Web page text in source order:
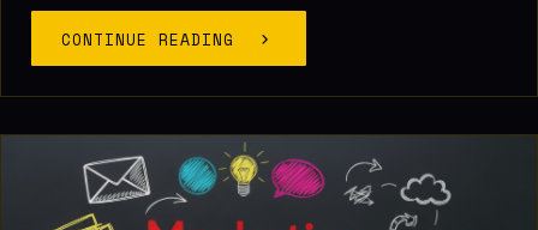
CONTINUE READING